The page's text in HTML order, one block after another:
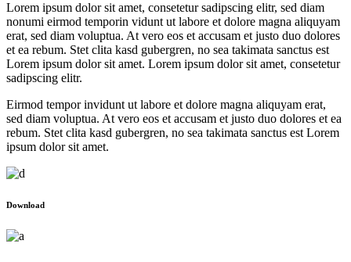
Lorem ipsum dolor sit amet, consetetur sadipscing elitr, sed diam
nonumi eirmod temporin vidunt ut labore et dolore magna aliquyam
erat, sed diam voluptua. At vero eos et accusam et justo duo dolores
et ea rebum. Stet clita kasd gubergren, no sea takimata sanctus est
Lorem ipsum dolor sit amet. Lorem ipsum dolor sit amet, consetetur
sadipscing elitr.
Eirmod tempor invidunt ut labore et dolore magna aliquyam erat,
sed diam voluptua. At vero eos et accusam et justo duo dolores et ea
rebum. Stet clita kasd gubergren, no sea takimata sanctus est Lorem
ipsum dolor sit amet.
Download